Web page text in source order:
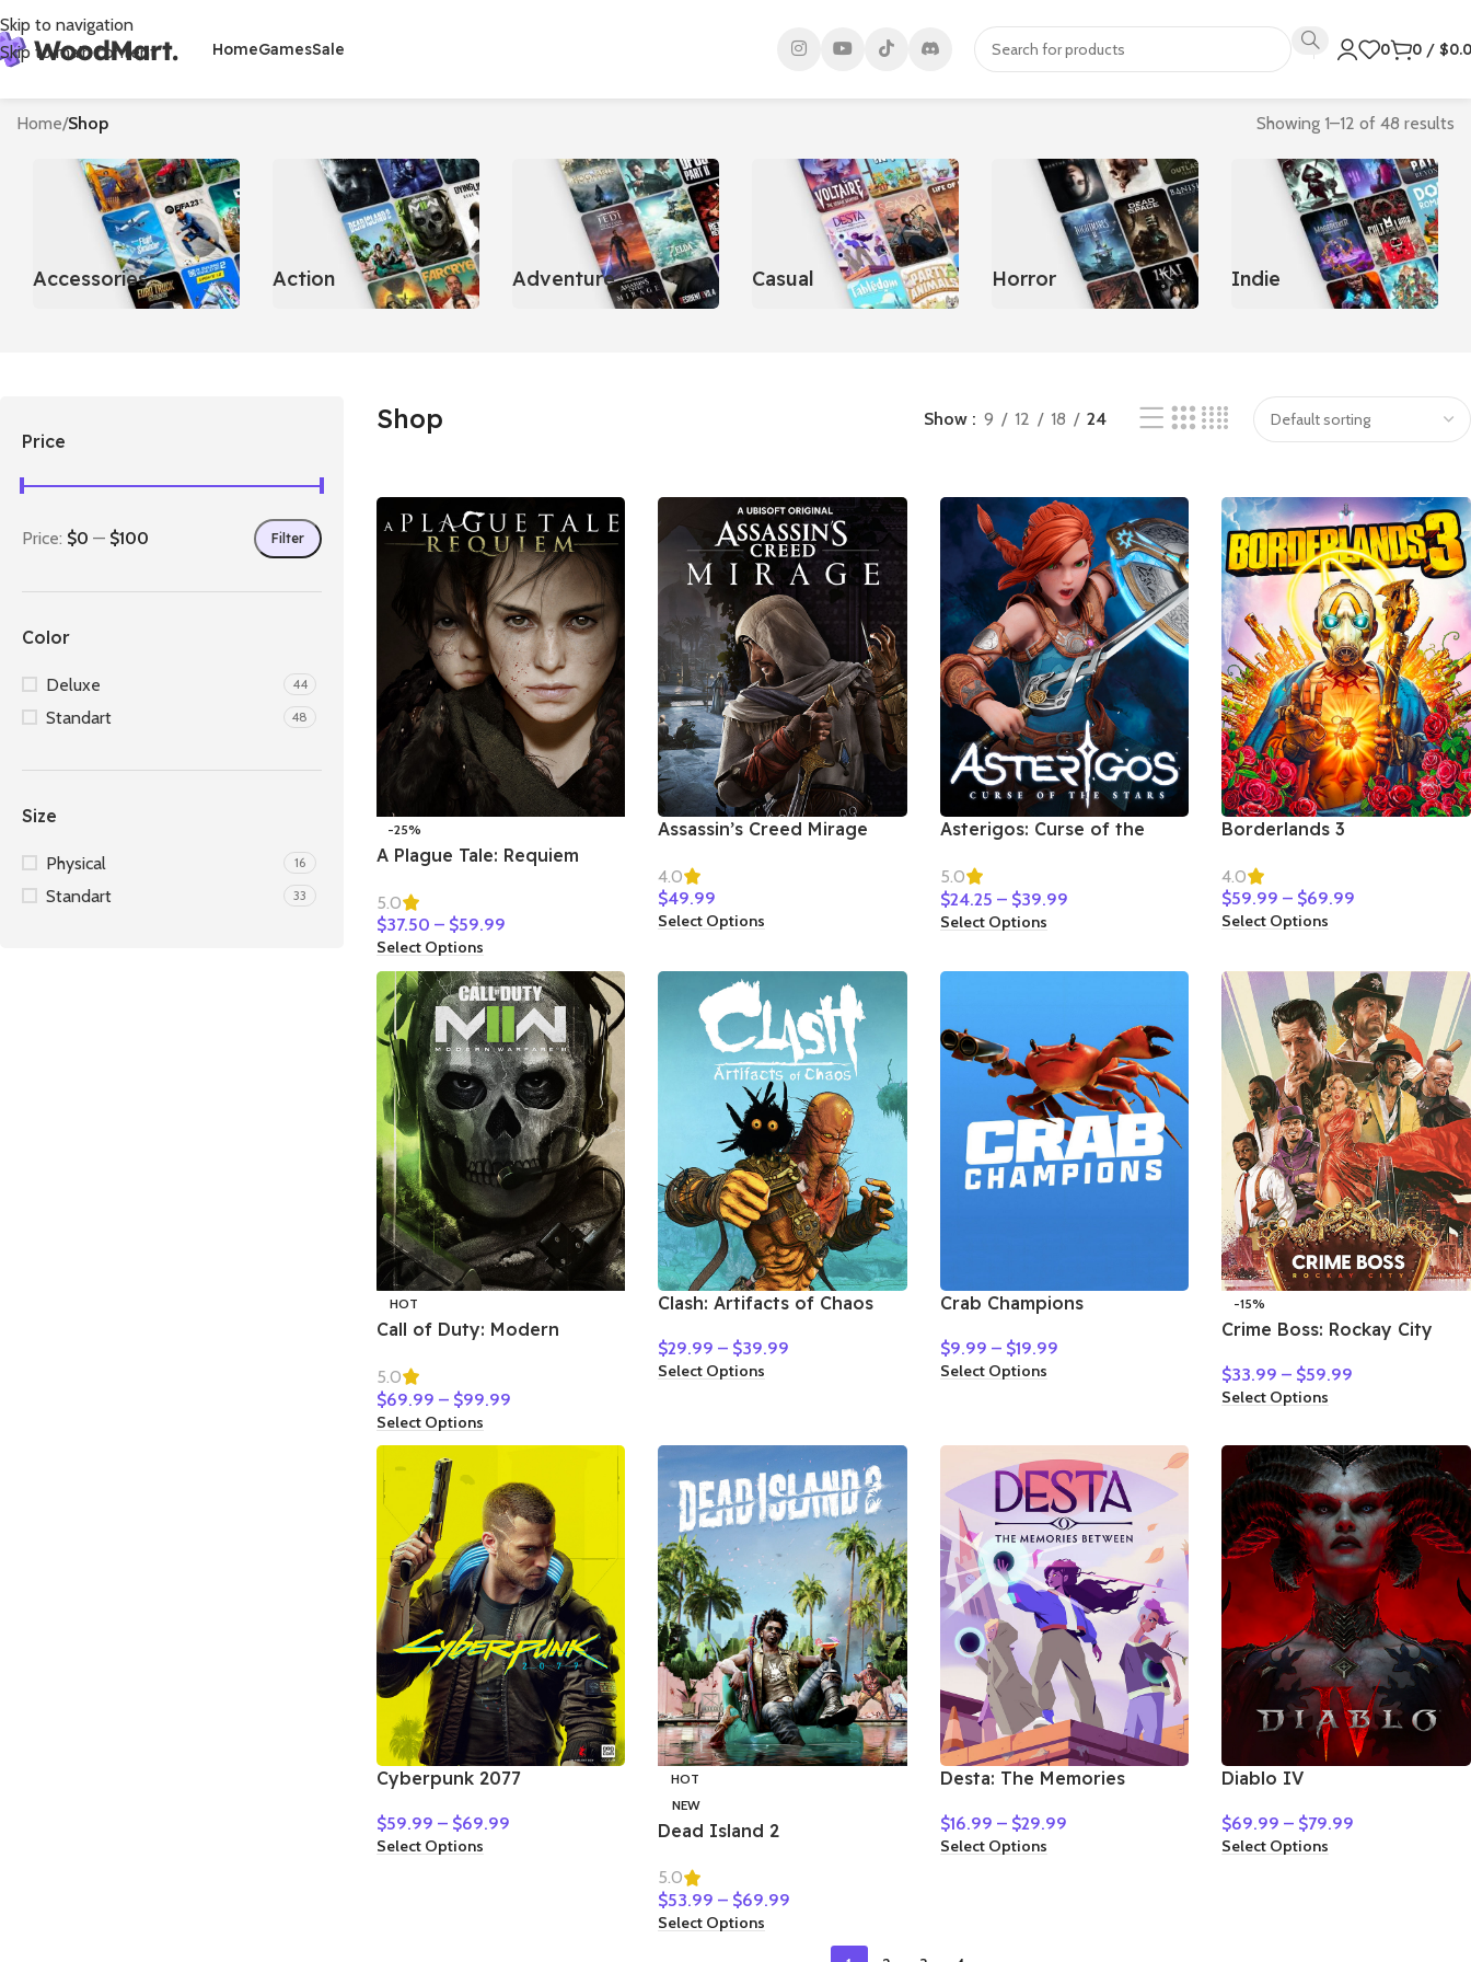
Skip to navigation
Skip to main content
HomeGamesSale 0 0 / $
Home/Shop Showing 1–12 of 48 results
Accessories Action Adventure Casual Horror Indie
Price
Filter
Price: $0 — $100
Color
Deluxe 44
Standart 48
Size
Physical 16
Standart 33
Shop Show 9 12 18 24
-25%
A Plague Tale: Requiem
5.0
$37.50 – $59.99
Select Options
Assassin’s Creed Mirage
4.0
$49.99
Select Options
Asterigos: Curse of the
5.0
$24.25 – $39.99
Select Options
Borderlands 3
4.0
$59.99 – $69.99
Select Options
HOT
Call of Duty: Modern
5.0
$69.99 – $99.99
Select Options
Clash: Artifacts of Chaos
$29.99 – $39.99
Select Options
Crab Champions
$9.99 – $19.99
Select Options
-15%
Crime Boss: Rockay City
$33.99 – $59.99
Select Options
Cyberpunk 2077
$59.99 – $69.99
Select Options
HOT
NEW
Dead Island 2
5.0
$53.99 – $69.99
Select Options
Desta: The Memories
$16.99 – $29.99
Select Options
Diablo IV
$69.99 – $79.99
Select Options